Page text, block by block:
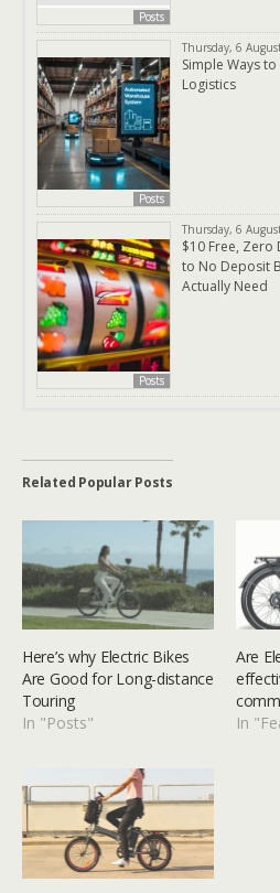
Posts
Posts
Thursday, 6
Simple Ways
Logistics
Posts
Thursday, 6
$10 Free, Zero
to No Deposit
Actually Need
Related Popular Posts
Here’s why Electric Bikes
Are Good for Long-distance
Touring
In "Posts"
Are
In